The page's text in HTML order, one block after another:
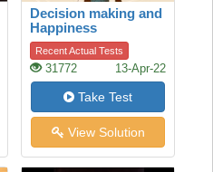
Decision making and
Happiness
Recent Actual Tests
31772 13-Apr-22
Take Test
View Solution